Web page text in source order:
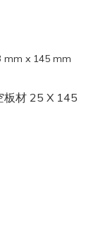
mm x 145 mm